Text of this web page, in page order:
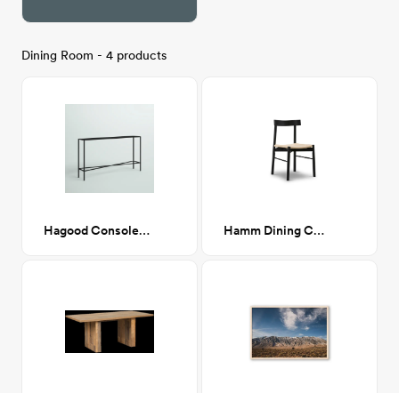
Dining Room - 4 products
Hagood Console Table Hamm Dining Chair in Black